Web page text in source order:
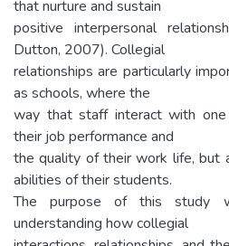
that nurture and sustain
positive interpersonal
Dutton, 2007). Collegial
relationships are particularly
as schools, where the
way that staff interact with
their job performance and
the quality of their work life, but
abilities of their students.
The purpose of this study
understanding how collegial